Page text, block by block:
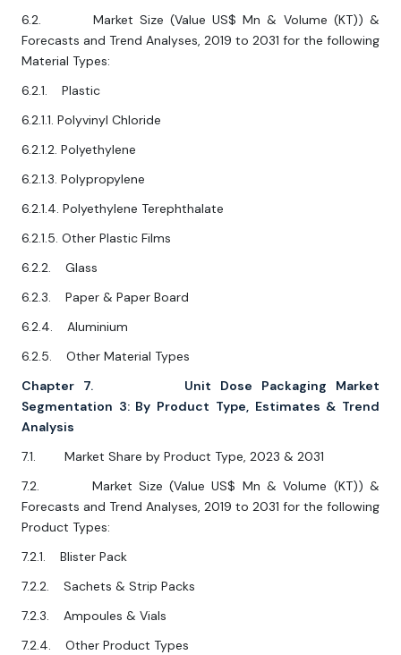
6.2. Market Size (Value US$ Mn & Volume (KT)) &
Forecasts and Trend Analyses, 2019 to 2031 for the following
Material Types:
6.2.1. Plastic
6.2.1.1. Polyvinyl Chloride
6.2.1.2. Polyethylene
6.2.1.3. Polypropylene
6.2.1.4. Polyethylene Terephthalate
6.2.1.5. Other Plastic Films
6.2.2. Glass
6.2.3. Paper & Paper Board
6.2.4. Aluminium
6.2.5. Other Material Types
Chapter 7. Unit Dose Packaging Market
Segmentation 3: By Product Type, Estimates & Trend
Analysis
7.1. Market Share by Product Type, 2023 & 2031
7.2. Market Size (Value US$ Mn & Volume (KT)) &
Forecasts and Trend Analyses, 2019 to 2031 for the following
Product Types:
7.2.1. Blister Pack
7.2.2. Sachets & Strip Packs
7.2.3. Ampoules & Vials
7.2.4. Other Product Types